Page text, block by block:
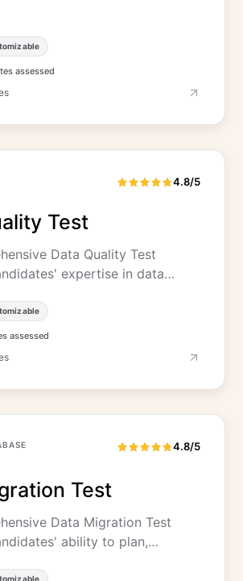
assessed
4.8/5
Test
Data Quality Test
expertise in data…
assessed
4.8/5
Test
Data Migration Test
ability to plan,…